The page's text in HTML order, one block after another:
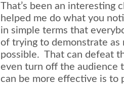
That’s been an interesting
helped me do what you
in simple terms that
of trying to demonstrate as
possible. That can defeat
even turn off the audience
can be more effective is to